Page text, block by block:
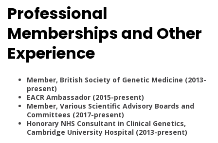
Professional
Memberships and Other
Experience
Member, British Society of Genetic Medicine (2013-
present)
EACR Ambassador (2015-present)
Member, Various Scientific Advisory Boards and
Committees (2017-present)
Honorary NHS Consultant in Clinical Genetics,
Cambridge University Hospital (2013-present)